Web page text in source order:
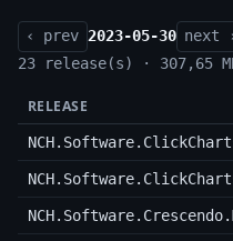
‹ prev 2023-05-30 next
23 release(s) · 307,65
RELEASE